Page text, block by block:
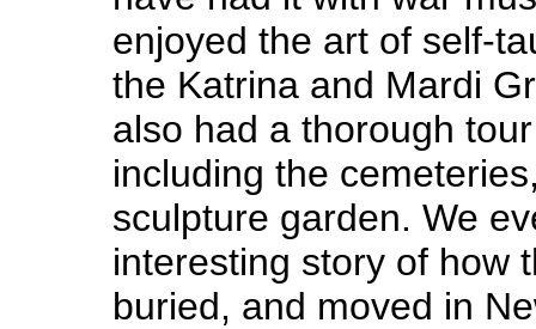
enjoyed the art of self-
the Katrina and Mardi
also had a thorough
including the
sculpture garden. We
interesting story of how
buried, and moved in